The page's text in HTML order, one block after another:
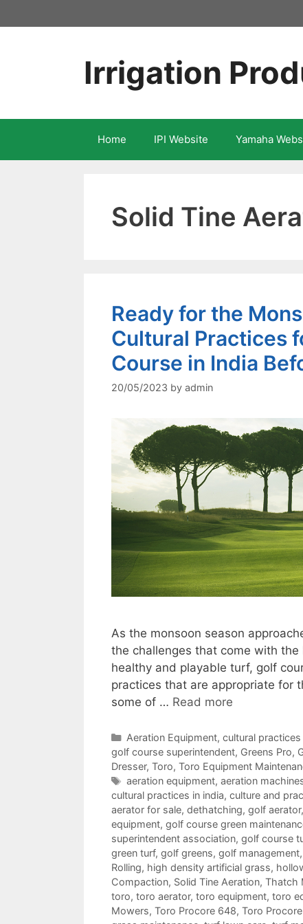
to
Irrigation
Home IPI Website Yamaha
Solid Tine
Ready for the
Cultural Practices
Course in India
20/05/2023 by admin
As the monsoon season
the challenges that come with
healthy and playable turf, golf
practices that are appropriate for
some of … Read more
Categories
Aeration Equipment, cultural practices
golf course superintendent, Greens Pro,
Dresser, Toro, Toro Equipment
Tags
aeration equipment, aeration
cultural practices in india, culture and
aerator for sale, dethatching, golf aerator,
equipment, golf course green
superintendent association, golf course
green turf, golf greens, golf management,
Rolling, high density artificial grass,
Compaction, Solid Tine Aeration, Thatch
toro, toro aerator, toro equipment, toro
Mowers, Toro Procore 648, Toro